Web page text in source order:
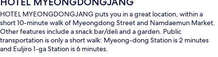
HOTEL MYEONGDONGJANG puts you in a great location, within a
short 10-minute walk of Myeongdong Street and Namdaemun Market.
Other features include a snack bar/deli and a garden. Public
transportation is only a short walk: Myeong-dong Station is 2 minutes
and Euljiro 1-ga Station is 6 minutes.